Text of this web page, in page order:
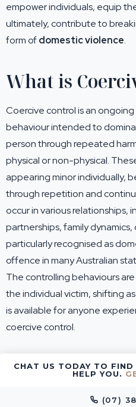
empower individuals, equip
ultimately, contribute to
form ofdomestic violence.
What is
Coercive control is an
behaviour intended to
person through repeated
physical or non-physical.
appearing minor individually,
through repetition and
occur in various relationships,
partnerships, family dynamics,
particularly recognised as
offence in many Australian
The controlling behaviours
the individual victim, shifting
is available for anyone
coercive control.
CHAT US TODAY TO
HELP YOU.
(07)